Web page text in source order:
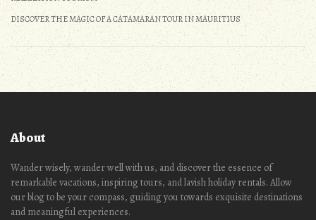
DISCOVER THE MAGIC OF A CATAMARAN TOUR IN MAURITIUS
About
Wander wisely, wander well with us, and discover the essence of
remarkable vacations, inspiring tours, and lavish holiday rentals. Allow
our blog to be your compass, guiding you towards exquisite destinations
and meaningful experiences.